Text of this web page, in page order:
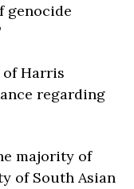
genocide
Harris
regarding
majority of
of South Asian